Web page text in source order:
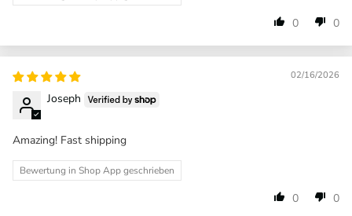
0 0
02/16/2026
Joseph
Amazing! Fast shipping
Bewertung in Shop App geschrieben
0 0